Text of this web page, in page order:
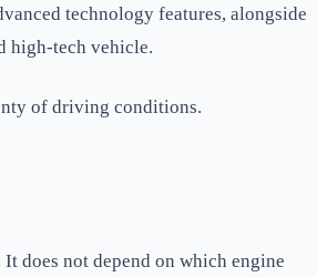
technology features, alongside
high-tech vehicle.
of driving conditions.
does not depend on which engine